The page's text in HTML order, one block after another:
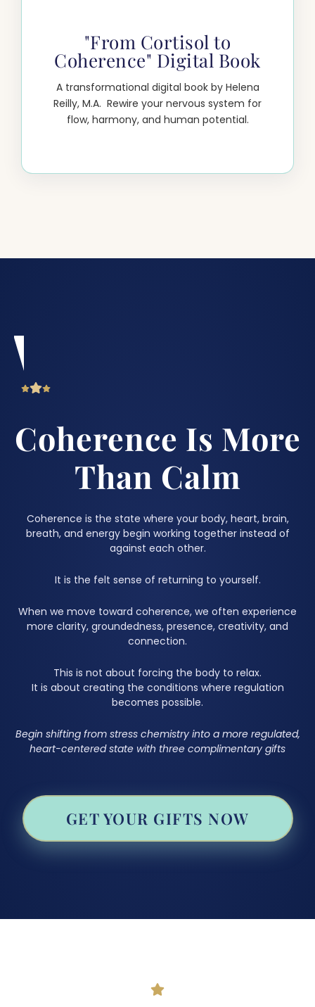
"From Cortisol to
Coherence" Digital Book
A transformational digital book by Helena
Reilly, M.A. Rewire your nervous system for
flow, harmony, and human potential.
Coherence Is More
Than Calm
Coherence is the state where your body, heart, brain,
breath, and energy begin working together instead of
against each other.
It is the felt sense of returning to yourself.
When we move toward coherence, we often experience
more clarity, groundedness, presence, creativity, and
connection.
This is not about forcing the body to relax.
It is about creating the conditions where regulation
becomes possible.
Begin shifting from stress chemistry into a more regulated,
heart-centered state with three complimentary gifts
GET YOUR GIFTS NOW